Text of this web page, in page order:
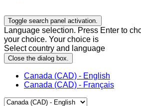
Toggle search panel activation.
Language selection. Press Enter to
your choice. Your choice is
Select country and language
Close the dialog box.
Canada (CAD) - English
Canada (CAD) - Français